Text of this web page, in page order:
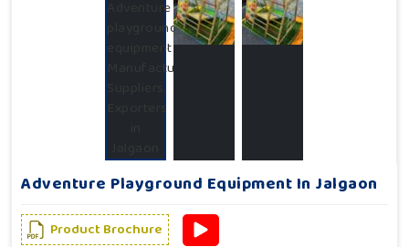
Adventure Playground Equipment In Jalgaon
Product Brochure